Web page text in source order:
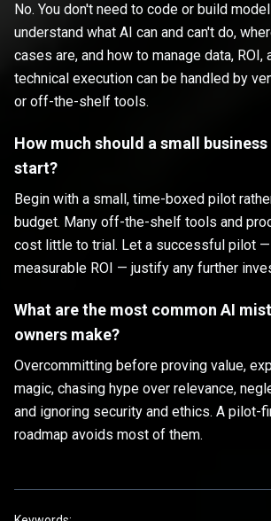
No. You don't need to code or build
understand what AI can and can't do,
cases are, and how to manage data, ROI,
technical execution can be handled by
or off-the-shelf tools.
How much should a small
start?
Begin with a small, time-boxed pilot
budget. Many off-the-shelf tools and
cost little to trial. Let a successful pilot
measurable ROI — justify any further
What are the most common AI
owners make?
Overcommitting before proving value,
magic, chasing hype over relevance,
and ignoring security and ethics. A pilot-
roadmap avoids most of them.